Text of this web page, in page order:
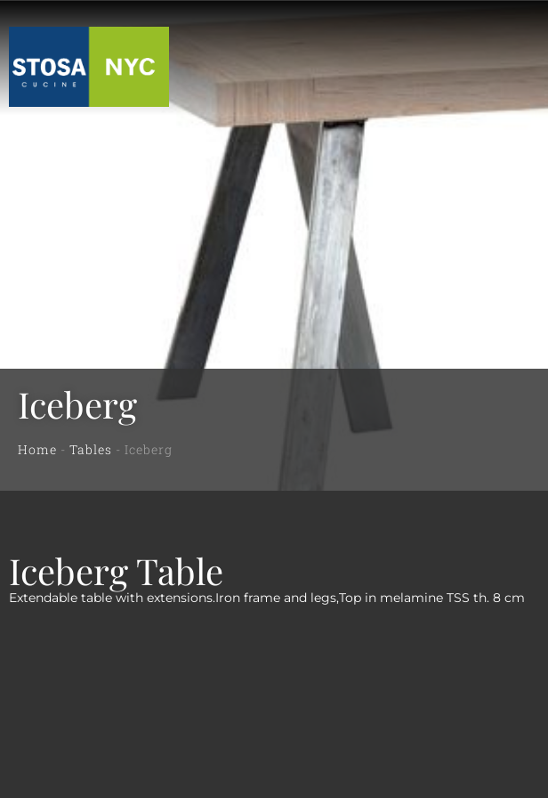
Iceberg
Home - Tables - Iceberg
Iceberg Table
Extendable table with extensions.Iron frame and legs,Top in melamine TSS th. 8 cm